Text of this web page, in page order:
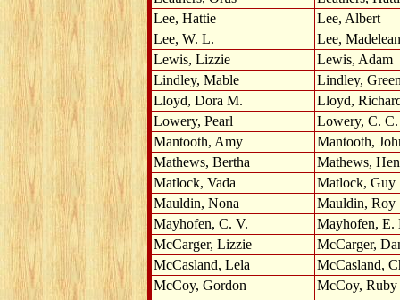
Lee, Hattie
Lee, Albert
Lee, W. L.
Lee, Madelean
Lewis, Lizzie
Lewis, Adam
Lindley, Mable
Lindley,
Lloyd, Dora M.
Lloyd,
Lowery, Pearl
Lowery, C. C.
Mantooth, Amy
Mantooth,
Mathews, Bertha
Mathews,
Matlock, Vada
Matlock, Guy
Mauldin, Nona
Mauldin, Roy
Mayhofen, C. V.
Mayhofen, E.
McCarger, Lizzie
McCarger,
McCasland, Lela
McCasland,
McCoy, Gordon
McCoy, Ruby